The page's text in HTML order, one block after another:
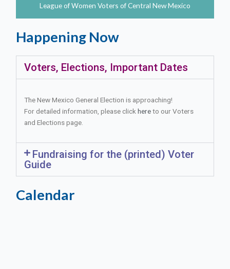
League of Women Voters of Central New Mexico
Happening Now
Voters, Elections, Important Dates
The New Mexico General Election is approaching!
For detailed information, please clickhereto our Voters
and Elections page.
Fundraising for the (printed) Voter
Guide
Calendar